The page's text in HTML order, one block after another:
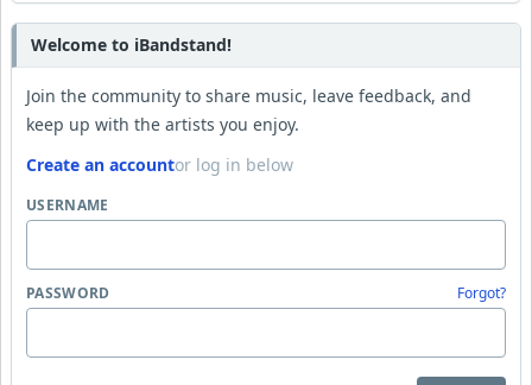
Welcome to iBandstand!
Join the community to share music, leave feedback, and
keep up with the artists you enjoy.
Create an accountor log in below
USERNAME
PASSWORD Forgot?